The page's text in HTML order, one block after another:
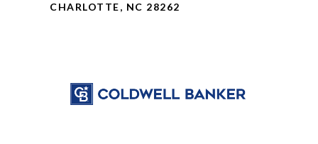
CHARLOTTE, NC 28262